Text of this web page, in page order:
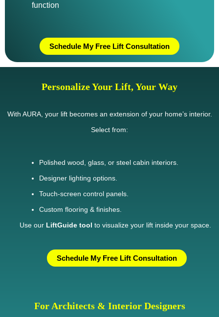
function
Schedule My Free Lift Consultation
Personalize Your Lift, Your Way
With AURA, your lift becomes an extension of your home’s interior.
Select from:
Polished wood, glass, or steel cabin interiors.
Designer lighting options.
Touch-screen control panels.
Custom flooring & finishes.
Use our LiftGuide tool to visualize your lift inside your space.
Schedule My Free Lift Consultation
For Architects & Interior Designers